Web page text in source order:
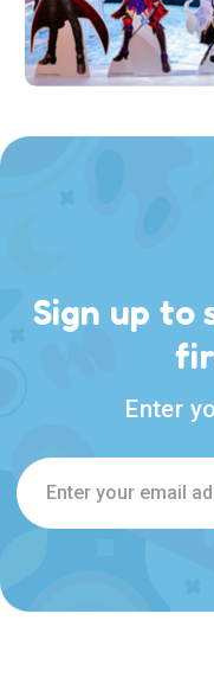
Sign up to
Enter
Email
Address